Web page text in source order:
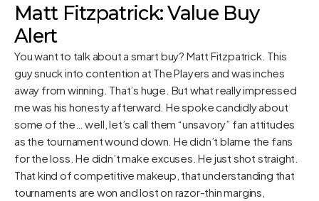
Matt Fitzpatrick: Value Buy
Alert
You want to talk about a smart buy? Matt Fitzpatrick. This
guy snuck into contention at The Players and was inches
away from winning. That’s huge. But what really impressed
me was his honesty afterward. He spoke candidly about
some of the… well, let’s call them “unsavory” fan attitudes
as the tournament wound down. He didn’t blame the fans
for the loss. He didn’t make excuses. He just shot straight.
That kind of competitive makeup, that understanding that
tournaments are won and lost on razor-thin margins,